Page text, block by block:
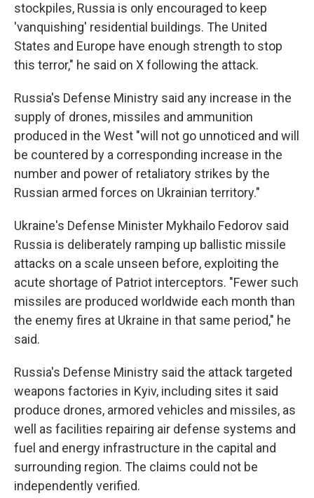
stockpiles, Russia is only encouraged to keep
'vanquishing' residential buildings. The United
States and Europe have enough strength to stop
this terror," he said on X following the attack.
Russia's Defense Ministry said any increase in the
supply of drones, missiles and ammunition
produced in the West "will not go unnoticed and will
be countered by a corresponding increase in the
number and power of retaliatory strikes by the
Russian armed forces on Ukrainian territory."
Ukraine's Defense Minister Mykhailo Fedorov said
Russia is deliberately ramping up ballistic missile
attacks on a scale unseen before, exploiting the
acute shortage of Patriot interceptors. "Fewer such
missiles are produced worldwide each month than
the enemy fires at Ukraine in that same period," he
said.
Russia's Defense Ministry said the attack targeted
weapons factories in Kyiv, including sites it said
produce drones, armored vehicles and missiles, as
well as facilities repairing air defense systems and
fuel and energy infrastructure in the capital and
surrounding region. The claims could not be
independently verified.